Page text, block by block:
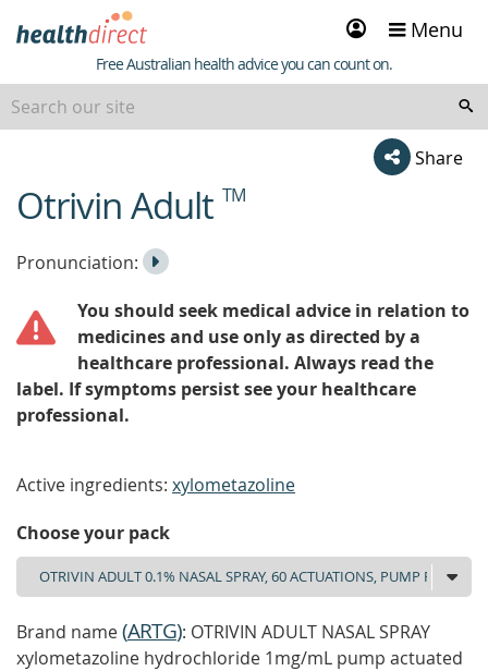
Sign
in
Menu
Healthdirect
Free Australian health advice you can count on.
Share
beginning
of
Otrivin Adult TM
Listen
the
Pronunciation:
Play
You should seek medical advice in relation to
medicines and use only as directed by a
healthcare professional. Always read the
label. If symptoms persist see your healthcare
professional.
Active ingredients: xylometazoline
Choose your pack
Brand name(ARTG): OTRIVIN ADULT NASAL SPRAY
xylometazoline hydrochloride 1mg/mL pump actuated